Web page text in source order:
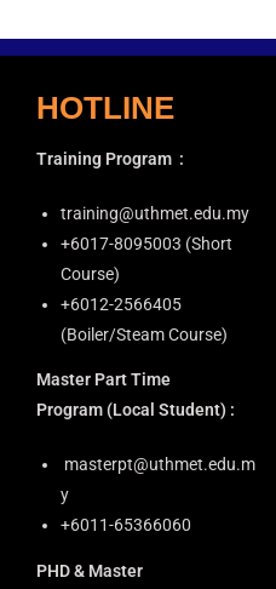
HOTLINE
Training Program :
training@uthmet.edu.my
+6⁠017-8095003 (Short
Course)
+6012-2566405
(Boiler/Steam Course)
Master Part Time
Program (Local Student) :
masterpt@uthmet.edu.m
y
+6011-65366060
PHD & Master